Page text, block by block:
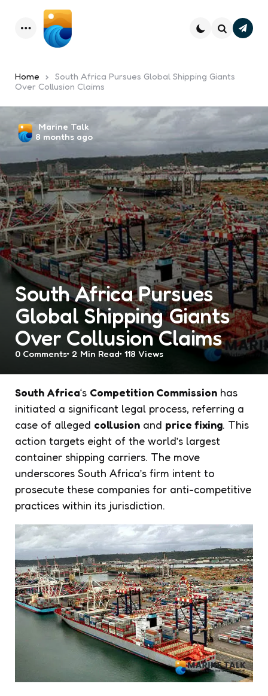
Menu
Home
South Africa Pursues Global Shipping Giants
Over Collusion Claims
South Africa Pursues
Global Shipping Giants
Over Collusion Claims
Posted
by
Marine Talk
8 months ago
0 Comments 2 Min Read 118 Views
South Africa‘s Competition Commission has
initiated a significant legal process, referring a
case of alleged collusion and price fixing. This
action targets eight of the world’s largest
container shipping carriers. The move
underscores South Africa’s firm intent to
prosecute these companies for anti-competitive
practices within its jurisdiction.